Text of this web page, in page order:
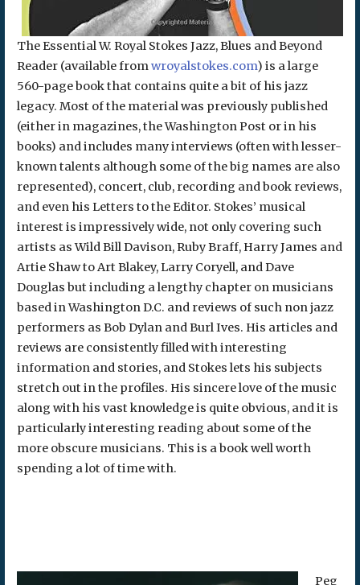
The Essential W. Royal Stokes Jazz, Blues and Beyond
Reader (available fromwroyalstokes.com) is a large
560-page book that contains quite a bit of his jazz
legacy. Most of the material was previously published
(either in magazines, the Washington Post or in his
books) and includes many interviews (often with lesser-
known talents although some of the big names are also
represented), concert, club, recording and book reviews,
and even his Letters to the Editor. Stokes’ musical
interest is impressively wide, not only covering such
artists as Wild Bill Davison, Ruby Braff, Harry James and
Artie Shaw to Art Blakey, Larry Coryell, and Dave
Douglas but including a lengthy chapter on musicians
based in Washington D.C. and reviews of such non jazz
performers as Bob Dylan and Burl Ives. His articles and
reviews are consistently filled with interesting
information and stories, and Stokes lets his subjects
stretch out in the profiles. His sincere love of the music
along with his vast knowledge is quite obvious, and it is
particularly interesting reading about some of the
more obscure musicians. This is a book well worth
spending a lot of time with.
Peg